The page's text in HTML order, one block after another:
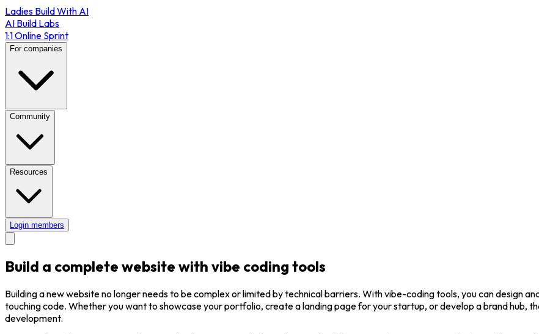
Ladies Build With AI
AI Build Labs
1:1 Online Sprint
For companies
Community
Resources
Login members
Build a complete website with vibe coding tools
Building a new website no longer needs to be complex or limited by technical barriers. With vibe-coding tools, you can design
touching code. Whether you want to showcase your portfolio, create a landing page for your startup, or develop a brand hub,
development.